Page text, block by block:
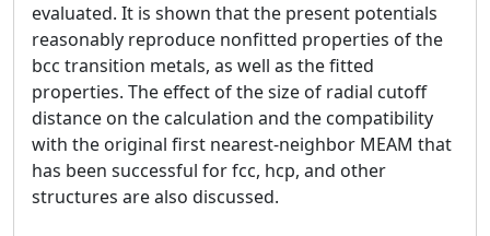
evaluated. It is shown that the present potentials
reasonably reproduce nonfitted properties of the
bcc transition metals, as well as the fitted
properties. The effect of the size of radial cutoff
distance on the calculation and the compatibility
with the original first nearest-neighbor MEAM that
has been successful for fcc, hcp, and other
structures are also discussed.